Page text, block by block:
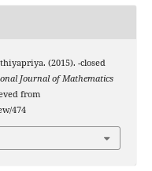
(2015). -closed
Journal of Mathematics
from
474